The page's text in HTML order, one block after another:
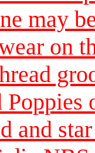
may
on
Poppies
and